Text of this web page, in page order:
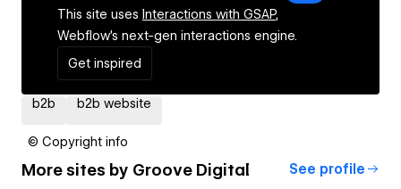
This site uses Interactions with GSAP,
Webflow's next-gen interactions engine.
Get inspired
b2b b2b website
© Copyright info
More sites by Groove Digital See profile